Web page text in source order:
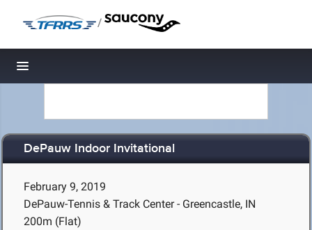
/
Toggle navigation
DePauw Indoor Invitational
February 9, 2019
DePauw-Tennis & Track Center - Greencastle, IN
200m (Flat)